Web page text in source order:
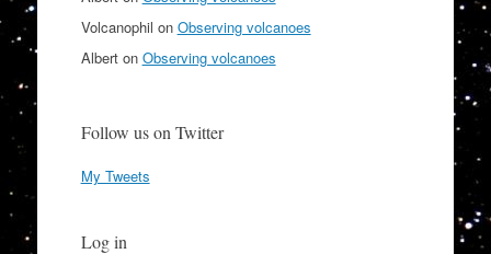
Volcanophil on Observing volcanoes
Alberton Observing volcanoes
Follow us on Twitter
My Tweets
Log in